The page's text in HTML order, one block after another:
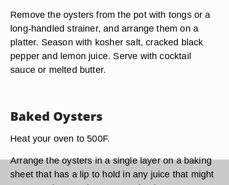
Remove the oysters from the pot with tongs or a
long-handled strainer, and arrange them on a
platter. Season with kosher salt, cracked black
pepper and lemon juice. Serve with cocktail
sauce or melted butter.
Baked Oysters
Heat your oven to 500F.
Arrange the oysters in a single layer on a baking
sheet that has a lip to hold in any juice that might